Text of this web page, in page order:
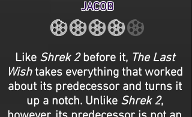
JACOB
Like Shrek 2before it, The Last
Wishtakes everything that worked
about its predecessor and turns it
up a notch. Unlike Shrek 2,